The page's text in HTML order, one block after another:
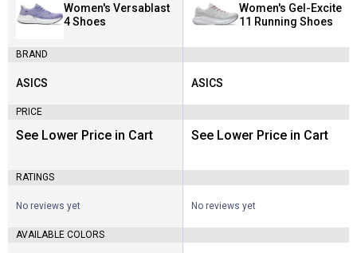
Women's Versablast
4 Shoes
BRAND
Brand:
ASICS
PRICE
See Lower Price in Cart
RATINGS
No reviews yet
AVAILABLE COLORS
Women's Gel-Excite
11 Running Shoes
Brand:
ASICS
See Lower Price in Cart
No reviews yet